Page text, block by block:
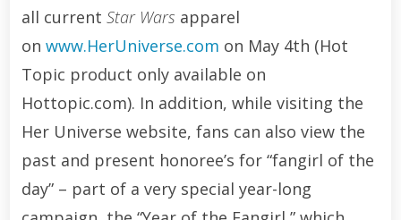
all current Star Wars apparel
on www.HerUniverse.com on May 4th (Hot
Topic product only available on
Hottopic.com). In addition, while visiting the
Her Universe website, fans can also view the
past and present honoree’s for “fangirl of the
day” – part of a very special year-long